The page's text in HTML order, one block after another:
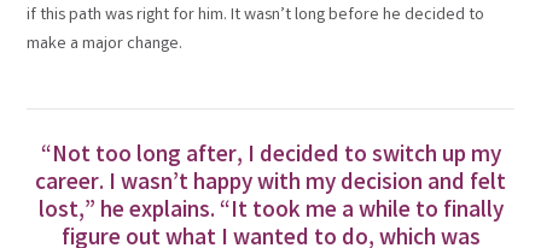
if this path was right for him. It wasn’t long before he decided to
make a major change.
“Not too long after, I decided to switch up my
career. I wasn’t happy with my decision and felt
lost,” he explains. “It took me a while to finally
figure out what I wanted to do, which was